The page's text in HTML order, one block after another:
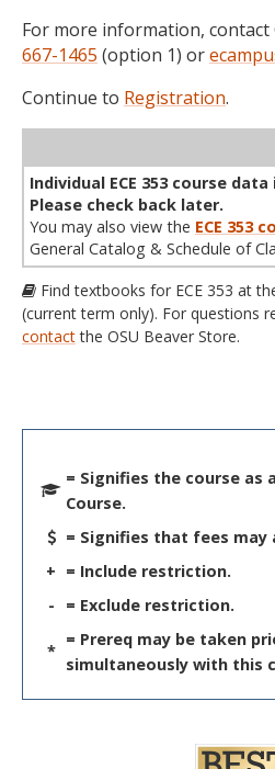
For more information, contact
667-1465 (option 1) or
Continue to Registration.
Individual ECE 353 course
Please check back later.
You may also view the ECE 353
General Catalog & Schedule of
Find textbooks for ECE 353 at
(current term only). For questions
contactthe OSU Beaver Store.
= Signifies the course as
Course.
= Signifies that fees may
+ = Include restriction.
-
= Exclude restriction.
*
= Prereq may be taken
simultaneously with this